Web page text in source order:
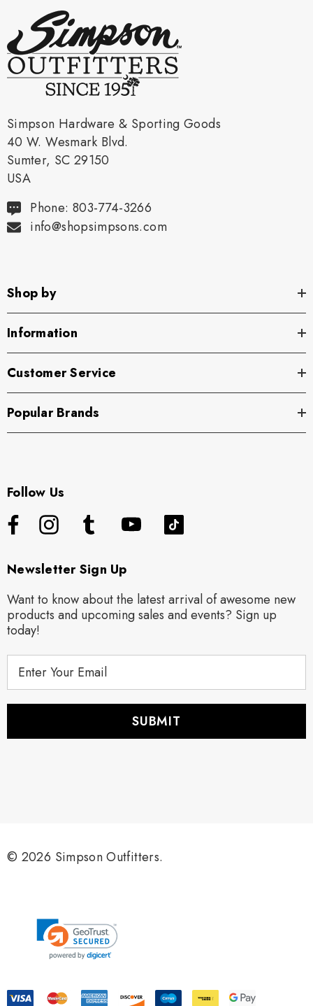
Simpson Hardware & Sporting Goods
40 W. Wesmark Blvd.
Sumter, SC 29150
USA
Phone: 803-774-3266
info@shopsimpsons.com
Shop by
Information
Customer Service
Popular Brands
Follow Us
Newsletter Sign Up
Want to know about the latest arrival of awesome new
products and upcoming sales and events? Sign up
today!
s
© 2026 Simpson Outfitters.